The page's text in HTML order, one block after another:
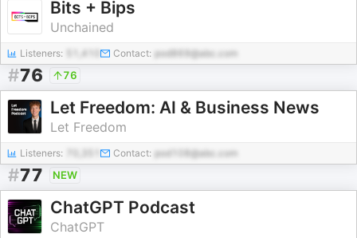
Bits + Bips
Unchained
Listeners: 51,410 Contact: pod869@abc.com
#76 76
Let Freedom: AI & Business News
Let Freedom
Listeners: Contact: pod108@abc.com
#77 NEW
ChatGPT Podcast
ChatGPT